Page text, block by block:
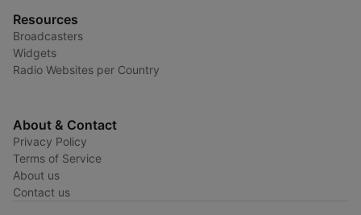
Resources
Broadcasters
Widgets
Radio Websites per Country
About & Contact
Privacy Policy
Terms of Service
About us
Contact us